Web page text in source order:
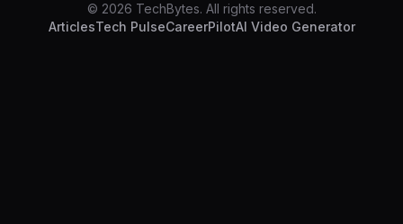
© 2026 TechBytes. All rights reserved.
ArticlesTech PulseCareerPilotAI Video Generator